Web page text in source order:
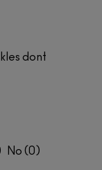
dont
0